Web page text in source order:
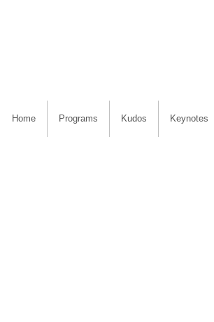
Home Programs Kudos Keynotes